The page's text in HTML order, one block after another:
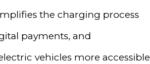
the charging process
payments, and
vehicles more accessible